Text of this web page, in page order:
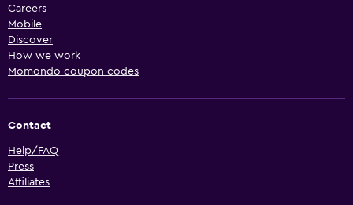
Careers
Mobile
Discover
How we work
Momondo coupon codes
Contact
Help/FAQ
Press
Affiliates